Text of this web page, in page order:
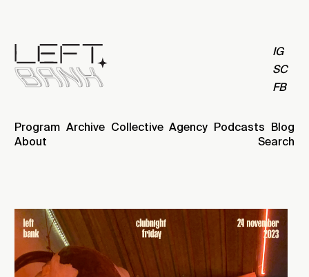
IG
SC
FB
Program Archive Collective Agency Podcasts Blog
About
Search